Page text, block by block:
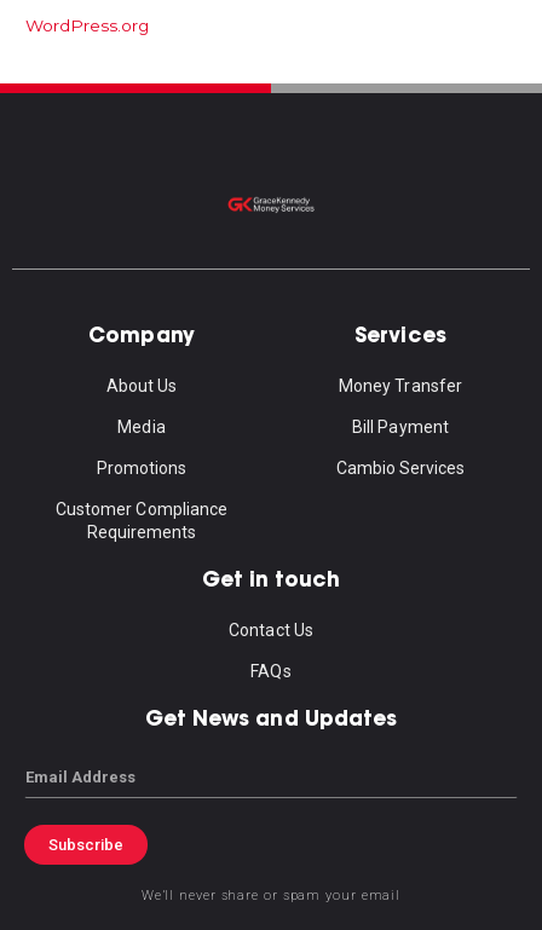
WordPress.org
Company
About Us
Media
Promotions
Customer Compliance
Requirements
Services
Money Transfer
Bill Payment
Cambio Services
Get in touch
Contact Us
FAQs
Get News and Updates
Email
Subscribe
We’ll never share or spam your email